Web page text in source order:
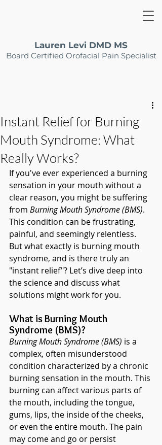
Lauren Levi DMD MS
Board Certified Orofacial Pain Specialist
Instant Relief for Burning
Mouth Syndrome: What
Really Works?
If you've ever experienced a burning
sensation in your mouth without a
clear reason, you might be suffering
from Burning Mouth Syndrome (BMS).
This condition can be frustrating,
painful, and seemingly relentless.
But what exactly is burning mouth
syndrome, and is there truly an
"instant relief"? Let’s dive deep into
the science and discuss what
solutions might work for you.
What is Burning Mouth
Syndrome (BMS)?
Burning Mouth Syndrome (BMS) is a
complex, often misunderstood
condition characterized by a chronic
burning sensation in the mouth. This
burning can affect various parts of
the mouth, including the tongue,
gums, lips, the inside of the cheeks,
or even the entire mouth. The pain
may come and go or persist